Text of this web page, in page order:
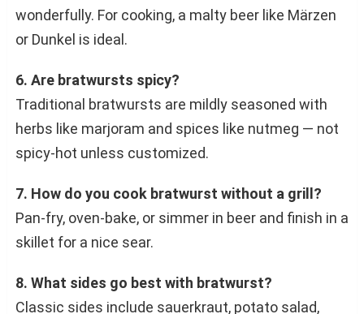
wonderfully. For cooking, a malty beer like Märzen
or Dunkel is ideal.
6. Are bratwursts spicy?
Traditional bratwursts are mildly seasoned with
herbs like marjoram and spices like nutmeg — not
spicy-hot unless customized.
7. How do you cook bratwurst without a grill?
Pan-fry, oven-bake, or simmer in beer and finish in a
skillet for a nice sear.
8. What sides go best with bratwurst?
Classic sides include sauerkraut, potato salad,